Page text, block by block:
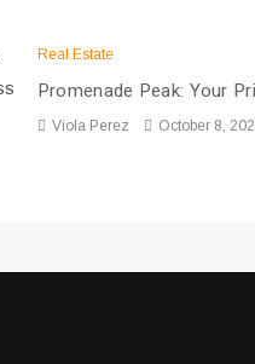
Real Estate
Promenade Peak: Your
Viola Perez October 8,